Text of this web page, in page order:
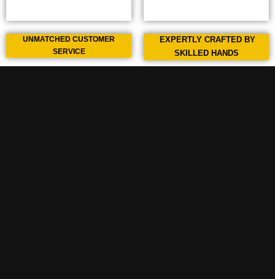
UNMATCHED CUSTOMER
SERVICE
EXPERTLY CRAFTED BY
SKILLED HANDS